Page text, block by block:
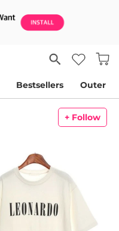
Bestsellers Outer
+ Follow